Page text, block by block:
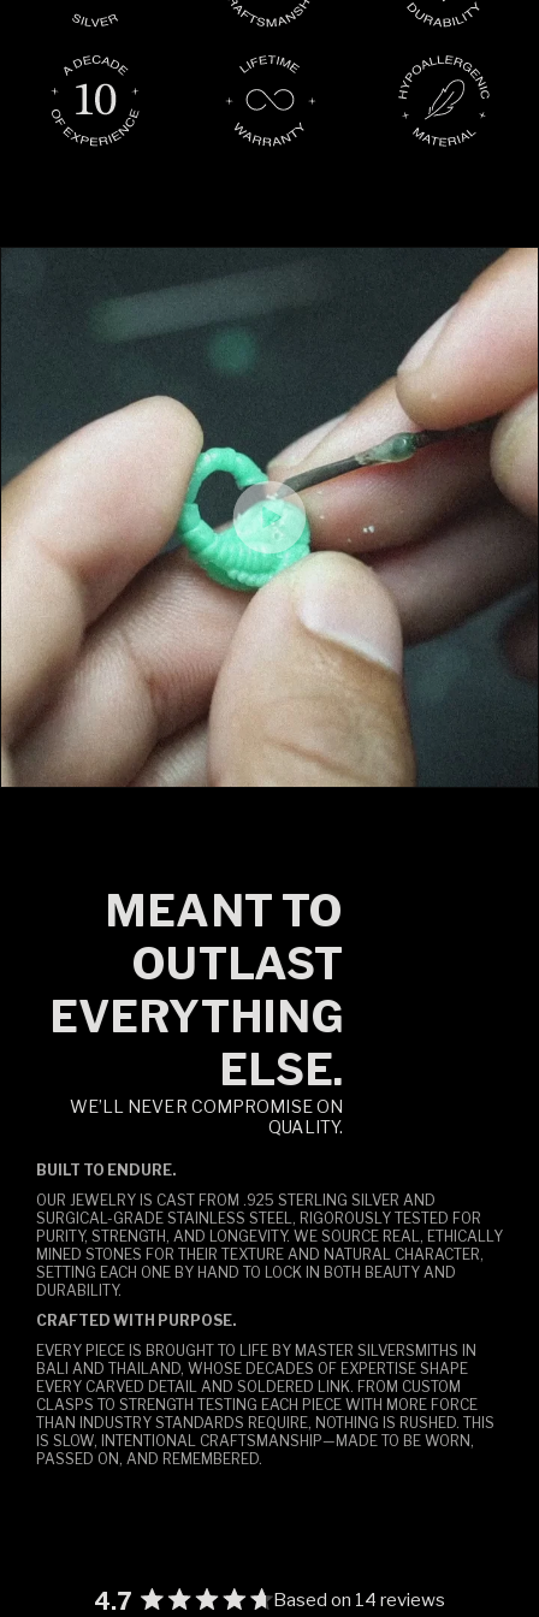
MEANT TO
OUTLAST
EVERYTHING
ELSE.
WE’LL NEVER COMPROMISE ON
QUALITY.
BUILT TO ENDURE.
OUR JEWELRY IS CAST FROM .925 STERLING SILVER AND
SURGICAL-GRADE STAINLESS STEEL, RIGOROUSLY TESTED FOR
PURITY, STRENGTH, AND LONGEVITY. WE SOURCE REAL, ETHICALLY
MINED STONES FOR THEIR TEXTURE AND NATURAL CHARACTER,
SETTING EACH ONE BY HAND TO LOCK IN BOTH BEAUTY AND
DURABILITY.
CRAFTED WITH PURPOSE.
EVERY PIECE IS BROUGHT TO LIFE BY MASTER SILVERSMITHS IN
BALI AND THAILAND, WHOSE DECADES OF EXPERTISE SHAPE
EVERY CARVED DETAIL AND SOLDERED LINK. FROM CUSTOM
CLASPS TO STRENGTH TESTING EACH PIECE WITH MORE FORCE
THAN INDUSTRY STANDARDS REQUIRE, NOTHING IS RUSHED. THIS
IS SLOW, INTENTIONAL CRAFTSMANSHIP—MADE TO BE WORN,
PASSED ON, AND REMEMBERED.
4.7 Based on 14 reviews